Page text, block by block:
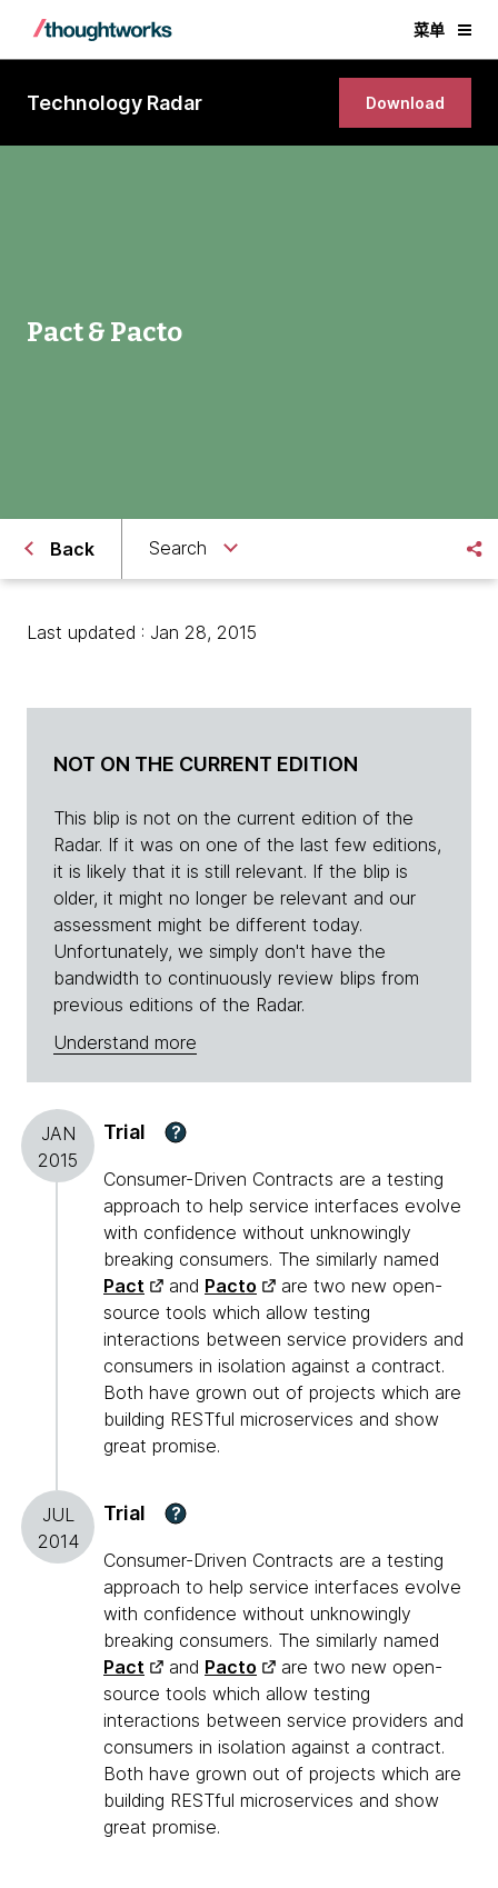
菜单
Technology Radar Download
Pact & Pacto
Back Search
Last updated : Jan 28, 2015
NOT ON THE CURRENT EDITION
This blip is not on the current edition of the
Radar. If it was on one of the last few editions,
it is likely that it is still relevant. If the blip is
older, it might no longer be relevant and our
assessment might be different today.
Unfortunately, we simply don't have the
bandwidth to continuously review blips from
previous editions of the Radar.
Understand more
JAN
2015
Trial ?
Consumer-Driven Contracts are a testing
approach to help service interfaces evolve
with confidence without unknowingly
breaking consumers. The similarly named
Pact
and Pacto
are two new open-
source tools which allow testing
interactions between service providers and
consumers in isolation against a contract.
Both have grown out of projects which are
building RESTful microservices and show
great promise.
JUL
2014
Trial ?
Consumer-Driven Contracts are a testing
approach to help service interfaces evolve
with confidence without unknowingly
breaking consumers. The similarly named
Pact
and Pacto
are two new open-
source tools which allow testing
interactions between service providers and
consumers in isolation against a contract.
Both have grown out of projects which are
building RESTful microservices and show
great promise.